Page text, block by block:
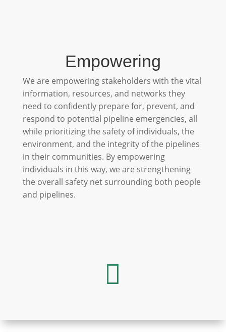
Empowering
We are empowering stakeholders with the vital
information, resources, and networks they
need to confidently prepare for, prevent, and
respond to potential pipeline emergencies, all
while prioritizing the safety of individuals, the
environment, and the integrity of the pipelines
in their communities. By empowering
individuals in this way, we are strengthening
the overall safety net surrounding both people
and pipelines.
